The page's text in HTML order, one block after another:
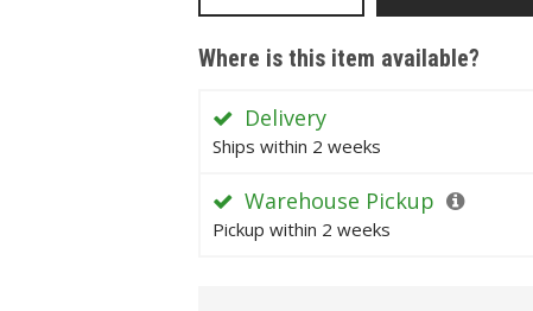
Where is this item available?
Delivery
Ships within 2 weeks
Warehouse Pickup
Pickup within 2 weeks